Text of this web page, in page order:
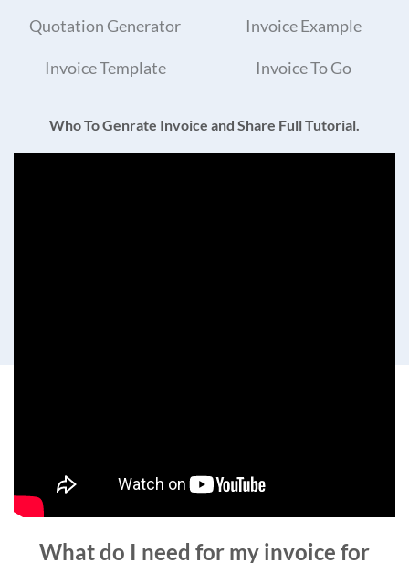
Quotation Generator Invoice Example
Invoice Template Invoice To Go
Who To Genrate Invoice and Share Full Tutorial.
What do I need for my invoice for